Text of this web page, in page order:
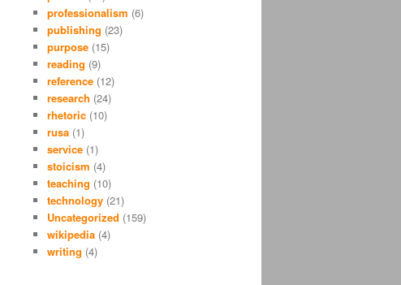
professionalism (6)
publishing (23)
purpose (15)
reading (9)
reference (12)
research (24)
rhetoric (10)
rusa (1)
service (1)
stoicism (4)
teaching (10)
technology (21)
Uncategorized (159)
wikipedia (4)
writing (4)